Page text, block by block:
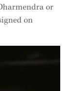
or
on